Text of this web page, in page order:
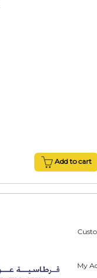
Add to cart
My